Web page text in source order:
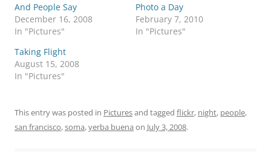
And People Say
December 16, 2008
In "Pictures"
Photo a Day
February 7, 2010
In "Pictures"
Taking Flight
August 15, 2008
In "Pictures"
This entry was posted in Picturesand tagged flickr, night, people,
san francisco,soma,yerba buena on July 3, 2008.